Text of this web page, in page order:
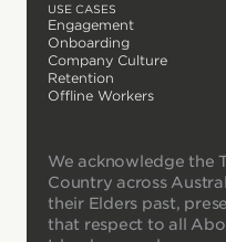
USE CASES
Engagement
Onboarding
Company Culture
Retention
Offline Workers
We acknowledge the
Country across
their Elders past,
that respect to all